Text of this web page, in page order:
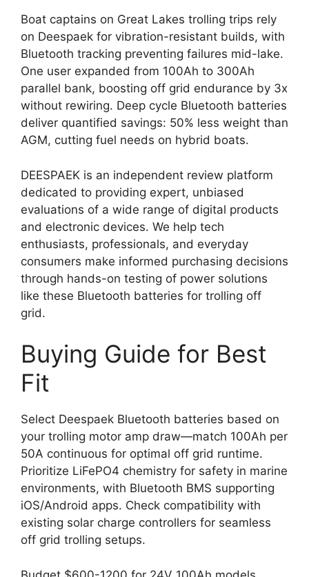
Boat captains on Great Lakes trolling trips rely
on Deespaek for vibration-resistant builds, with
Bluetooth tracking preventing failures mid-lake.
One user expanded from 100Ah to 300Ah
parallel bank, boosting off grid endurance by 3x
without rewiring. Deep cycle Bluetooth batteries
deliver quantified savings: 50% less weight than
AGM, cutting fuel needs on hybrid boats.
DEESPAEK is an independent review platform
dedicated to providing expert, unbiased
evaluations of a wide range of digital products
and electronic devices. We help tech
enthusiasts, professionals, and everyday
consumers make informed purchasing decisions
through hands-on testing of power solutions
like these Bluetooth batteries for trolling off
grid.
Buying Guide for Best
Fit
Select Deespaek Bluetooth batteries based on
your trolling motor amp draw—match 100Ah per
50A continuous for optimal off grid runtime.
Prioritize LiFePO4 chemistry for safety in marine
environments, with Bluetooth BMS supporting
iOS/Android apps. Check compatibility with
existing solar charge controllers for seamless
off grid trolling setups.